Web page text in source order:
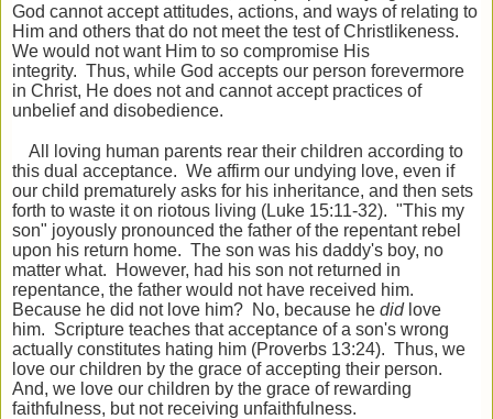
God cannot accept attitudes, actions, and ways of relating to
Him and others that do not meet the test of Christlikeness.
We would not want Him to so compromise His
integrity. Thus, while God accepts our person forevermore
in Christ, He does not and cannot accept practices of
unbelief and disobedience.
All loving human parents rear their children according to
this dual acceptance. We affirm our undying love, even if
our child prematurely asks for his inheritance, and then sets
forth to waste it on riotous living (Luke 15:11-32). "This my
son" joyously pronounced the father of the repentant rebel
upon his return home. The son was his daddy's boy, no
matter what. However, had his son not returned in
repentance, the father would not have received him.
Because he did not love him? No, because he didlove
him. Scripture teaches that acceptance of a son's wrong
actually constitutes hating him (Proverbs 13:24). Thus, we
love our children by the grace of accepting their person.
And, we love our children by the grace of rewarding
faithfulness, but not receiving unfaithfulness.